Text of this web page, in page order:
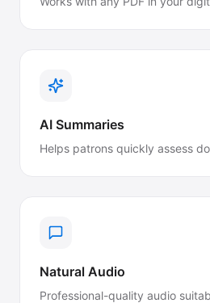
AI Summaries
Helps patrons quickly assess
Natural Audio
Professional-quality audio